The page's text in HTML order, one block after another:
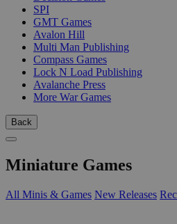
SPI
GMT Games
Avalon Hill
Multi Man Publishing
Compass Games
Lock N Load Publishing
Avalanche Press
More War Games
Back
Miniature Games
All Minis & Games New Releases